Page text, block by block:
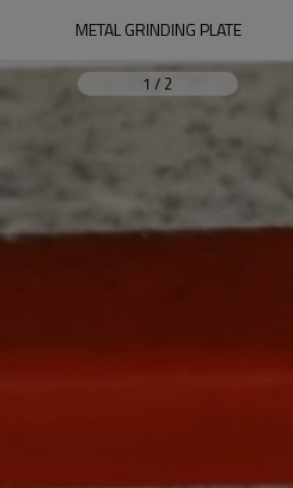
METAL GRINDING PLATE
1 / 2